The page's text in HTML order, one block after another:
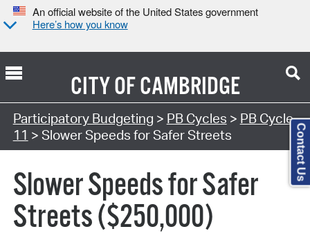
An official website of the United States government
Here’s how you know
CITY OFCAMBRIDGE
Participatory Budgeting > PB Cycles > PB Cycle
11 > Slower Speeds for Safer Streets
Slower Speeds for Safer
Streets ($250,000)
Contact Us